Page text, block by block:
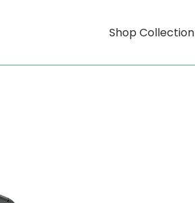
Shop Collection